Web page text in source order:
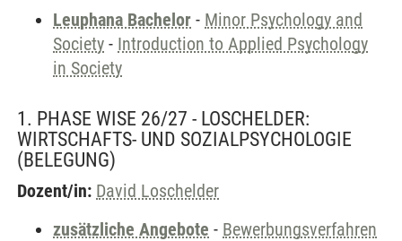
Leuphana Bachelor - Minor Psychology and
Society - Introduction to Applied Psychology
in Society
1. PHASE WISE 26/27 - LOSCHELDER:
WIRTSCHAFTS- UND SOZIALPSYCHOLOGIE
(BELEGUNG)
Dozent/in: David Loschelder
zusätzliche Angebote - Bewerbungsverfahren